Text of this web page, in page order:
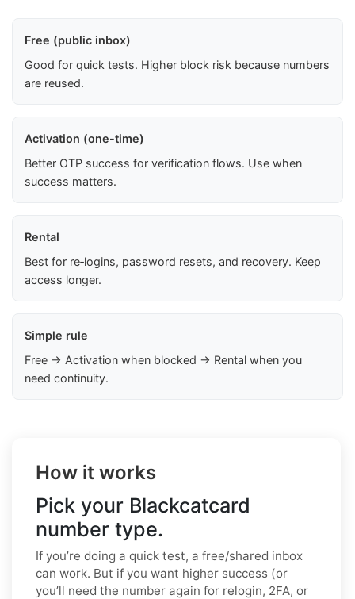
Free (public inbox)
Good for quick tests. Higher block risk because numbers
are reused.
Activation (one-time)
Better OTP success for verification flows. Use when
success matters.
Rental
Best for re‑logins, password resets, and recovery. Keep
access longer.
Simple rule
Free → Activation when blocked → Rental when you
need continuity.
How it works
Pick your Blackcatcard
number type.
If you’re doing a quick test, a free/shared inbox
can work. But if you want higher success (or
you’ll need the number again for relogin, 2FA, or